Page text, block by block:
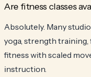
Are fitness classes
Absolutely. Many
yoga, strength
fitness with scaled
instruction.